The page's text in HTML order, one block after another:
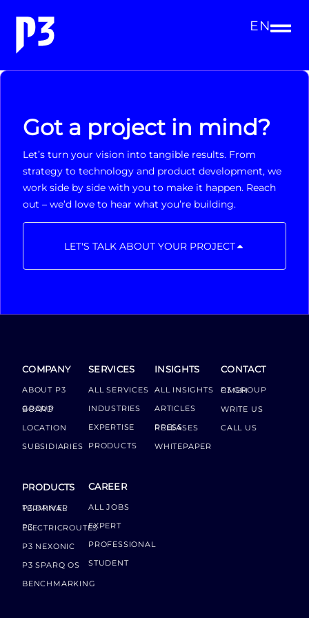
EN
Got a project in mind?
Let’s turn your vision into tangible results. From
strategy to technology and product development, we
work side by side with you to make it happen. Reach
out – we’d love to hear what you’re building.
LET'S TALK ABOUT YOUR PROJECT
COMPANY
ABOUT P3
GROUP BOARD
LOCATION
SUBSIDIARIES
PRODUCTS
P3 DRIVER TERMINAL
P3 ELECTRICROUTES
P3 NEXONIC
P3 SPARQ OS
BENCHMARKING
SERVICES
ALL SERVICES
INDUSTRIES
EXPERTISE
PRODUCTS
CAREER
ALL JOBS
EXPERT
PROFESSIONAL
STUDENT
INSIGHTS
ALL INSIGHTS
ARTICLES
PRESS RELEASES
WHITEPAPER
CONTACT
P3 GROUP GMBH
WRITE US
CALL US